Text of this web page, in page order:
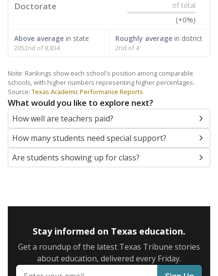
Doctorate of total
(+0%)
Above average in state
2052nd of 8,834
Roughly averagein district
2nd of 4
Note: Rankings show each school's position among comparable
schools, with higher numbers representing higher percentages.
Source: Texas Academic Performance Reports
What would you like to explore next?
How well are teachers paid?
How many students need special support?
Are students showing up for class?
Stay informed on Texas education.
Get a roundup of the latest Texas Tribune stories
about education, delivered every Friday.